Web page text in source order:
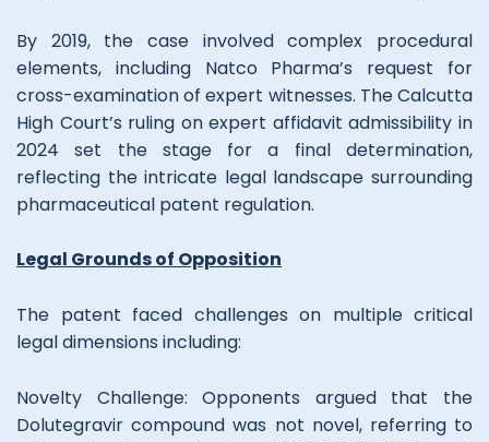
By 2019, the case involved complex procedural
elements, including Natco Pharma’s request for
cross-examination of expert witnesses. The Calcutta
High Court’s ruling on expert affidavit admissibility in
2024 set the stage for a final determination,
reflecting the intricate legal landscape surrounding
pharmaceutical patent regulation.
Legal Grounds of Opposition
The patent faced challenges on multiple critical
legal dimensions including:
Novelty Challenge: Opponents argued that the
Dolutegravir compound was not novel, referring to